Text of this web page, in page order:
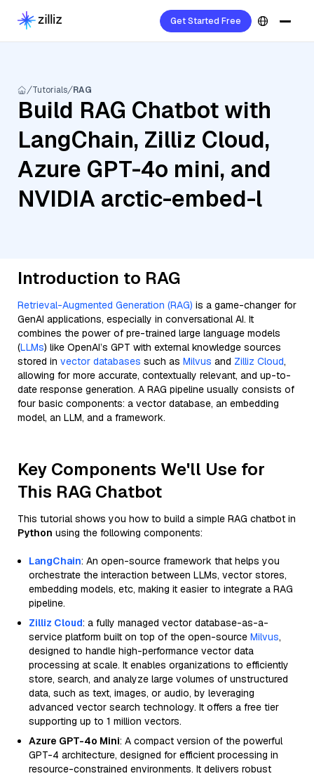
Get Started Free
Tutorials RAG
Build RAG Chatbot with
LangChain, Zilliz Cloud,
Azure GPT-4o mini, and
NVIDIA arctic-embed-l
Introduction to RAG
Retrieval-Augmented Generation (RAG) is a game-changer for
GenAI applications, especially in conversational AI. It
combines the power of pre-trained large language models
(LLMs) like OpenAI’s GPT with external knowledge sources
stored in vector databases such as Milvus and Zilliz Cloud,
allowing for more accurate, contextually relevant, and up-to-
date response generation. A RAG pipeline usually consists of
four basic components: a vector database, an embedding
model, an LLM, and a framework.
Key Components We'll Use for
This RAG Chatbot
This tutorial shows you how to build a simple RAG chatbot in
Python using the following components:
LangChain: An open-source framework that helps you
orchestrate the interaction between LLMs, vector stores,
embedding models, etc, making it easier to integrate a RAG
pipeline.
Zilliz Cloud: a fully managed vector database-as-a-
service platform built on top of the open-source Milvus,
designed to handle high-performance vector data
processing at scale. It enables organizations to efficiently
store, search, and analyze large volumes of unstructured
data, such as text, images, or audio, by leveraging
advanced vector search technology. It offers a free tier
supporting up to 1 million vectors.
Azure GPT-4o Mini: A compact version of the powerful
GPT-4 architecture, designed for efficient processing in
resource-constrained environments. It delivers robust